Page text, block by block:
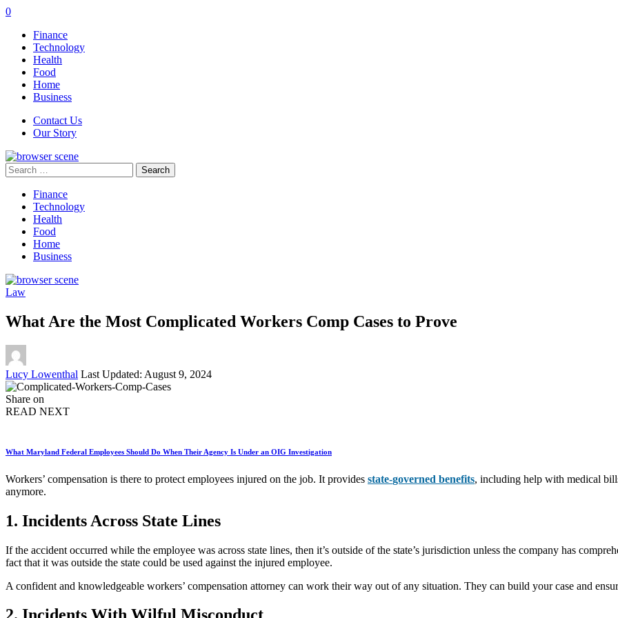
0
Finance
Technology
Health
Food
Home
Business
Contact Us
Our Story
Search
for:
Finance
Technology
Health
Food
Home
Business
Law
What Are the Most Complicated Workers Comp Cases to Prove
Posted
by
Lucy Lowenthal Last Updated: August 9, 2024
Share on
READ NEXT
What Maryland Federal Employees Should Do When Their Agency Is Under an OIG Investigation
Workers’ compensation is there to protect employees injured on the job. It provides state-governed benefits, including help with medical
anymore.
1. Incidents Across State Lines
If the accident occurred while the employee was across state lines, then it’s outside of the state’s jurisdiction unless the company has
fact that it was outside the state could be used against the injured employee.
A confident and knowledgeable workers’ compensation attorney can work their way out of any situation. They can build your case and